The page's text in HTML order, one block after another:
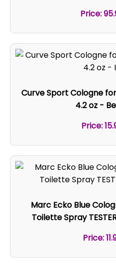
Price:
Curve Sport Cologne
4.2 oz -
Price:
Marc Ecko Blue
Toilette Spray
Price: